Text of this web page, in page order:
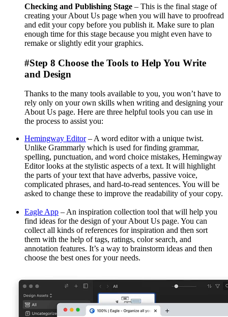
Checking and Publishing Stage – This is the final stage of
creating your About Us page when you will have to proofread
and edit your copy before you publish it. Make sure to plan
enough time for this stage because you might even have to
remake or slightly edit your graphics.
#Step 8 Choose the Tools to Help You Write
and Design
Thanks to the many tools available to you, you won’t have to
rely only on your own skills when writing and designing your
About Us page. Here are three helpful tools you can use in
the process to assist you:
Hemingway Editor– A word editor with a unique twist.
Unlike Grammarly which is used for finding grammar,
spelling, punctuation, and word choice mistakes, Hemingway
Editor looks at the stylistic aspects of a text. It will highlight
the parts of your text that have adverbs, passive voice,
complicated phrases, and hard-to-read sentences. You will be
asked to change these to improve the readability of your copy.
Eagle App – An inspiration collection tool that will help you
find ideas for the design of your About Us page. You can
collect all kinds of references for inspiration and then sort
them with the help of tags, ratings, color search, and
annotation features. It’s a way to brainstorm ideas and then
choose the best ones for your needs.